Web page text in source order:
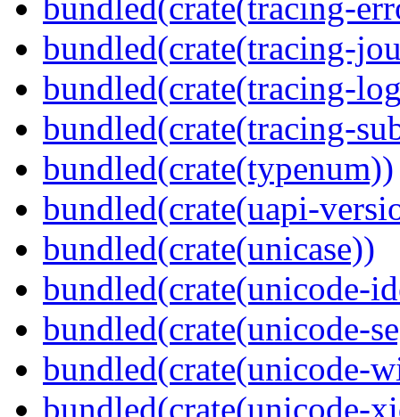
bundled(crate(tracing-
bundled(crate(tracing-
bundled(crate(tracing-
bundled(crate(typenum))
bundled(crate(uapi-
bundled(crate(unicase))
bundled(crate(unicode-
bundled(crate(unicode-
bundled(crate(unicode-
bundled(crate(unicode-